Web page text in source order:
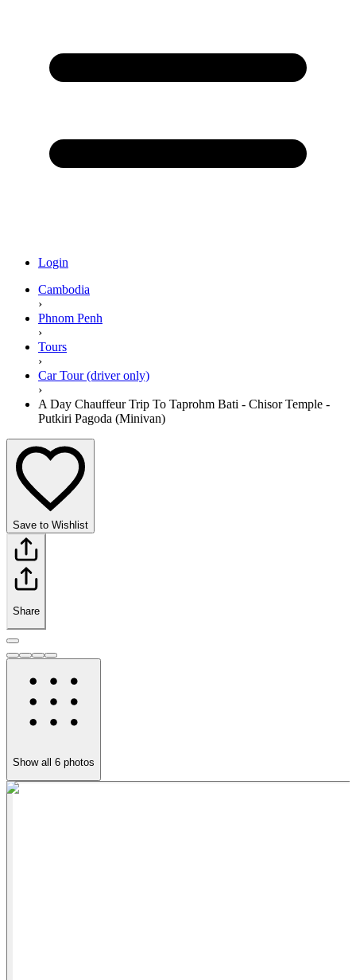
Login
Cambodia
›
Phnom Penh
›
Tours
›
Car Tour (driver only)
›
A Day Chauffeur Trip To Taprohm Bati - Chisor Temple -
Putkiri Pagoda (Minivan)
Save to Wishlist
Share
Show all 6 photos